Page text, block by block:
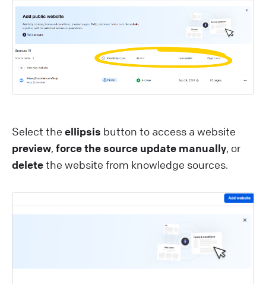
Select the ellipsis button to access a website
preview, force the source update manually, or
deletethe website from knowledge sources.